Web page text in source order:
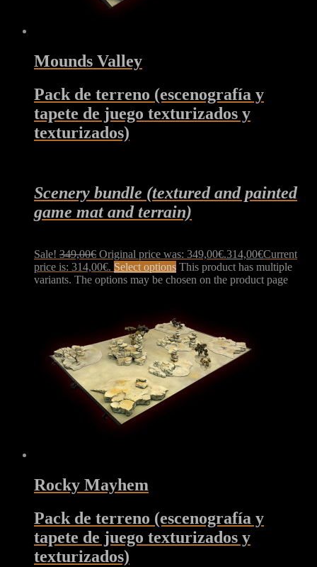
Mounds Valley
Pack de terreno (escenografía y
tapete de juego texturizados y
texturizados)
Scenery bundle (textured and painted
game mat and terrain)
Sale! 349,00€ Original price was: 349,00€.314,00€Current
price is: 314,00€. Select options This product has multiple
variants. The options may be chosen on the product page
Rocky Mayhem
Pack de terreno (escenografía y
tapete de juego texturizados y
texturizados)